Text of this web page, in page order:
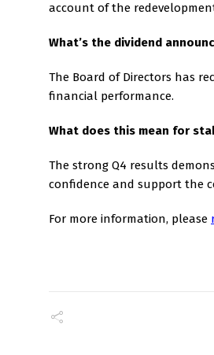
account of the
What’s the dividend
The Board of Directors has
financial performance.
What does this mean for
The strong Q4 results
confidence and support the
For more information, please